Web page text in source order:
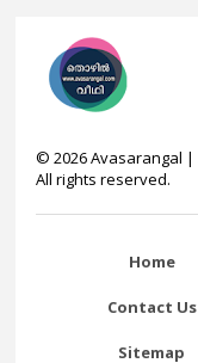
©2026Avasarangal |
All rights reserved.
Home
Contact Us
Sitemap